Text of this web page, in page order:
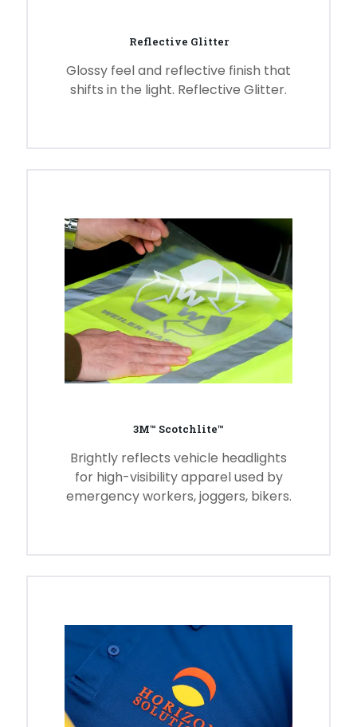
Reflective Glitter
Glossy feel and reflective finish that
shifts in the light. Reflective Glitter.
3M™ Scotchlite™
Brightly reflects vehicle headlights
for high-visibility apparel used by
emergency workers, joggers, bikers.